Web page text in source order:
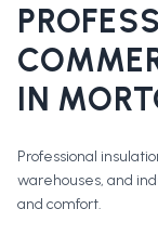
IN
Professional
warehouses, and
and comfort.